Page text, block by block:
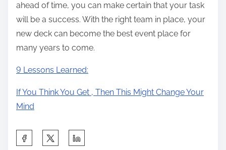
ahead of time, you can make certain that your task
will be a success. With the right team in place, your
new deck can become the best event place for
many years to come.
9 Lessons Learned:
If You Think You Get , Then This Might Change Your
Mind